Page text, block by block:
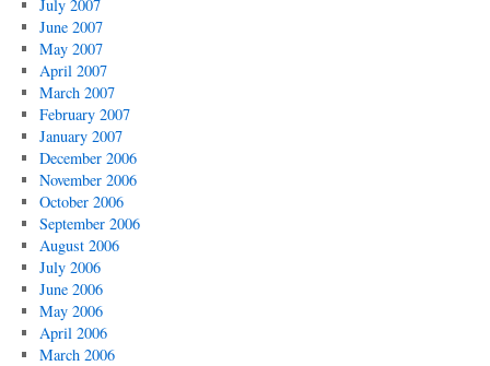
July 2007
June 2007
May 2007
April 2007
March 2007
February 2007
January 2007
December 2006
November 2006
October 2006
September 2006
August 2006
July 2006
June 2006
May 2006
April 2006
March 2006